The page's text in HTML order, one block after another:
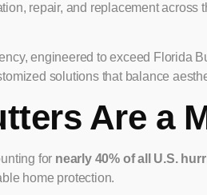
repair, and replacement
engineered to exceed
solutions that balance
Are a
for nearly 40% of all U.S.
home protection.